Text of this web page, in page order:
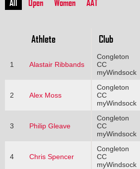
All Open Women AAT
Athlete Club
1 Alastair Ribbands
Congleton
CC
myWindsock
2 Alex Moss
Congleton
CC
myWindsock
3 Philip Gleave
Congleton
CC
myWindsock
4 Chris Spencer
Congleton
CC
myWindsock